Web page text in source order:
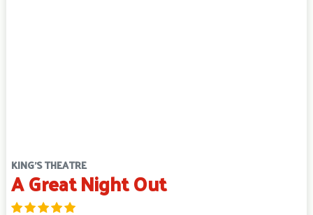
KING'S THEATRE
A Great Night Out